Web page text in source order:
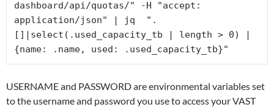
dashboard/api/quotas/" -H "accept:
application/json" | jq  ".
[]|select(.used_capacity_tb | length > 0) |
{name: .name, used: .used_capacity_tb}"
USERNAME and PASSWORD are environmental variables set
to the username and password you use to access your VAST